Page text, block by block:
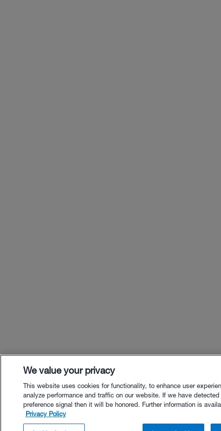
We value your privacy
This website uses cookies for functionality, to enhance user
analyze performance and traffic on our website. If we have
preference signal then it will be honored. Further information is
Privacy Policy